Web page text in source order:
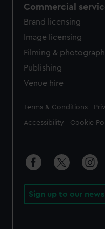
Commercial
Brand licensing
Image licensing
Filming &
Publishing
Venue hire
Legal
Terms & Conditions
Accessibility Cookie
Sign up to our